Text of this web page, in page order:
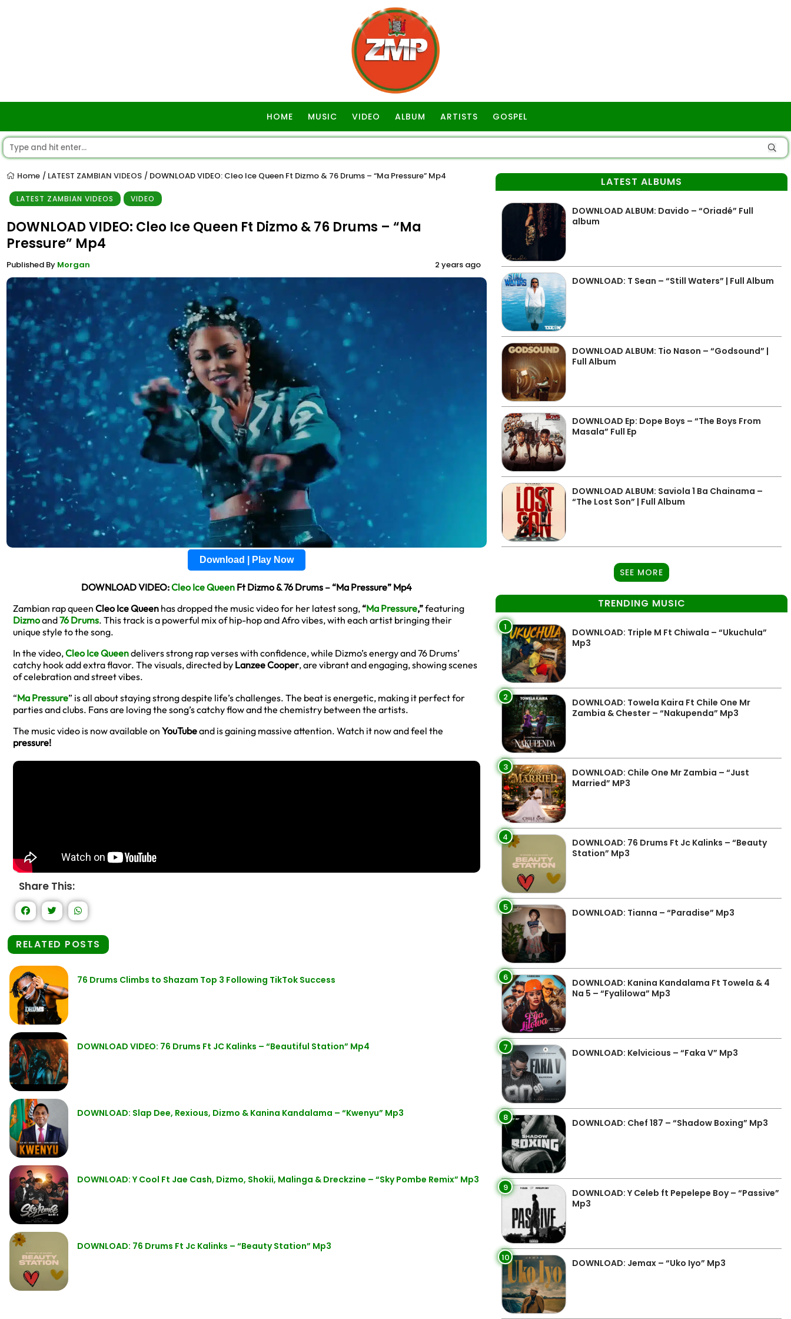
HOME MUSIC VIDEO ALBUM ARTISTS GOSPEL
Home / LATEST ZAMBIAN VIDEOS / DOWNLOAD VIDEO: Cleo Ice Queen Ft Dizmo & 76 Drums – “Ma Pressure” Mp4
LATEST ZAMBIAN VIDEOS VIDEO
DOWNLOAD VIDEO: Cleo Ice Queen Ft Dizmo & 76 Drums – “Ma
Pressure” Mp4
Published By Morgan 2 years ago
Download | Play Now
DOWNLOAD VIDEO:Cleo Ice Queen Ft Dizmo & 76 Drums – “Ma Pressure” Mp4
Zambian rap queen Cleo Ice Queen has dropped the music video for her latest song,“Ma Pressure,”featuring
Dizmoand76 Drums. This track is a powerful mix of hip-hop and Afro vibes, with each artist bringing their
unique style to the song.
In the video,Cleo Ice Queendelivers strong rap verses with confidence, while Dizmo’s energy and 76 Drums’
catchy hook add extra flavor. The visuals, directed by Lanzee Cooper, are vibrant and engaging, showing scenes
of celebration and street vibes.
“Ma Pressure” is all about staying strong despite life’s challenges. The beat is energetic, making it perfect for
parties and clubs. Fans are loving the song’s catchy flow and the chemistry between the artists.
The music video is now available on YouTubeand is gaining massive attention. Watch it now and feel the
pressure!
Share This:
RELATED POSTS
76 Drums Climbs to Shazam Top 3 Following TikTok Success
DOWNLOAD VIDEO: 76 Drums Ft JC Kalinks – “Beautiful Station” Mp4
DOWNLOAD: Slap Dee, Rexious, Dizmo & Kanina Kandalama – “Kwenyu” Mp3
DOWNLOAD: Y Cool Ft Jae Cash, Dizmo, Shokii, Malinga & Dreckzine – “Sky Pombe Remix” Mp3
DOWNLOAD: 76 Drums Ft Jc Kalinks – “Beauty Station” Mp3
LATEST ALBUMS
DOWNLOAD ALBUM: Davido – “Oriadé” Full
album
DOWNLOAD: T Sean – “Still Waters” | Full Album
DOWNLOAD ALBUM: Tio Nason – “Godsound” |
Full Album
DOWNLOAD Ep: Dope Boys – “The Boys From
Masala” Full Ep
DOWNLOAD ALBUM: Saviola 1 Ba Chainama –
“The Lost Son” | Full Album
SEE MORE
TRENDING MUSIC
1
DOWNLOAD: Triple M Ft Chiwala – “Ukuchula”
Mp3
2
DOWNLOAD: Towela Kaira Ft Chile One Mr
Zambia & Chester – “Nakupenda” Mp3
3
DOWNLOAD: Chile One Mr Zambia – “Just
Married” MP3
4
DOWNLOAD: 76 Drums Ft Jc Kalinks – “Beauty
Station” Mp3
5 DOWNLOAD: Tianna – “Paradise” Mp3
6
DOWNLOAD: Kanina Kandalama Ft Towela & 4
Na 5 – “Fyalilowa” Mp3
7 DOWNLOAD: Kelvicious – “Faka V” Mp3
8 DOWNLOAD: Chef 187 – “Shadow Boxing” Mp3
9
DOWNLOAD: Y Celeb ft Pepelepe Boy – “Passive”
Mp3
10 DOWNLOAD: Jemax – “Uko Iyo” Mp3